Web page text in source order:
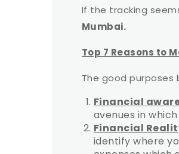
If the tracking
Mumbai.
Top 7 Reasons to
The good purposes
Financial
avenues in
Financial
identify where